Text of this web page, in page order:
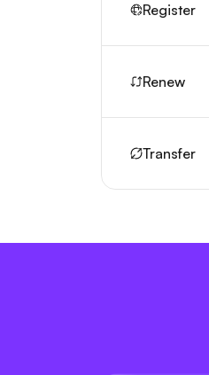
Register
Renew
Transfer